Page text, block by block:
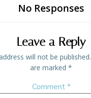
No Responses
Leave a Reply
will not be published.
are marked *
Comment*